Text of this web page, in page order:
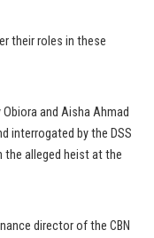
their roles in these
and Aisha Ahmad
interrogated by the DSS
the alleged heist at the
director of the CBN